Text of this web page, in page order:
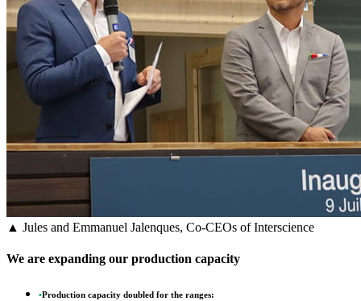
▲ Jules and Emmanuel Jalenques, Co-CEOs of Interscience
We are expanding our production capacity
•Production capacity doubled for the ranges: